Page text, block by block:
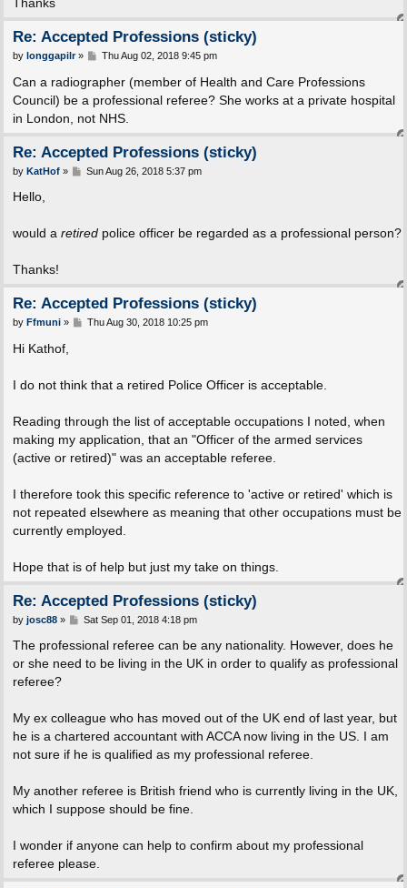
Thanks
Re: Accepted Professions (sticky)
P
s
t
by longgapilr» Thu Aug 02, 2018 9:45 pm
Can a radiographer (member of Health and Care Professions
Council) be a professional referee? She works at a private hospital
in London, not NHS.
Re: Accepted Professions (sticky)
P
by KatHof» Sun Aug 26, 2018 5:37 pm
Hello,
would a retiredpolice officer be regarded as a professional person?
Thanks!
Re: Accepted Professions (sticky)
P
by Ffmuni» Thu Aug 30, 2018 10:25 pm
Hi Kathof,
I do not think that a retired Police Officer is acceptable.
Reading through the list of acceptable occupations I noted, when
making my application, that an "Officer of the armed services
(active or retired)" was an acceptable referee.
I therefore took this specific reference to 'active or retired' which is
not repeated elsewhere as meaning that other occupations must be
currently employed.
Hope that is of help but just my take on things.
Re: Accepted Professions (sticky)
P
s
by josc88» Sat Sep 01, 2018 4:18 pm
The professional referee can be any nationality. However, does he
or she need to be living in the UK in order to qualify as professional
referee?
My ex colleague who has moved out of the UK end of last year, but
he is a chartered accountant with ACCA now living in the US. I am
not sure if he is qualified as my professional referee.
My another referee is British friend who is currently living in the UK,
which I suppose should be fine.
I wonder if anyone can help to confirm about my professional
referee please.